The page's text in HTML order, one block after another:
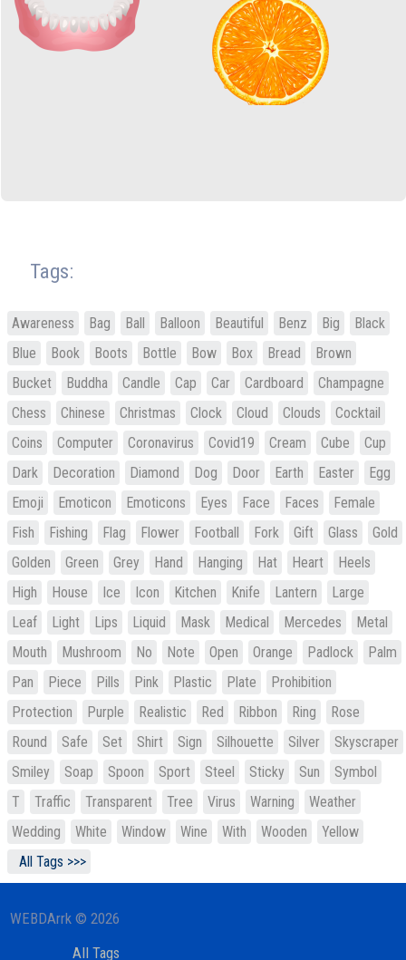
Tags:
Awareness Bag Ball Balloon Beautiful Benz Big
Black
Blue
Book Boots Bottle Bow Box Bread
Brown
Bucket
Buddha Candle Cap Car Cardboard
Champagne
Chess
Chinese Christmas Clock Cloud Clouds
Cocktail
Coins
Computer Coronavirus Covid19 Cream Cube
Cup
Dark
Decoration Diamond Dog Door Earth Easter
Egg
Emoji
Emoticon Emoticons Eyes Face Faces
Female
Fish
Fishing Flag Flower Football Fork Gift Glass
Gold
Golden
Green Grey Hand Hanging Hat Heart
Heels
High
House Ice Icon Kitchen Knife Lantern
Large
Leaf
Light Lips Liquid Mask Medical Mercedes
Metal
Mouth
Mushroom No Note Open Orange Padlock
Palm
Pan
Piece Pills Pink Plastic Plate
Prohibition
Protection
Purple Realistic Red Ribbon Ring
Rose
Round
Safe Set Shirt Sign Silhouette Silver
Skyscraper
Smiley
Soap Spoon Sport Steel Sticky Sun
Symbol
T
Traffic Transparent Tree Virus Warning
Weather
Wedding
White Window Wine With Wooden
Yellow
All Tags >>>
WEBDArrk © 2026
All Tags